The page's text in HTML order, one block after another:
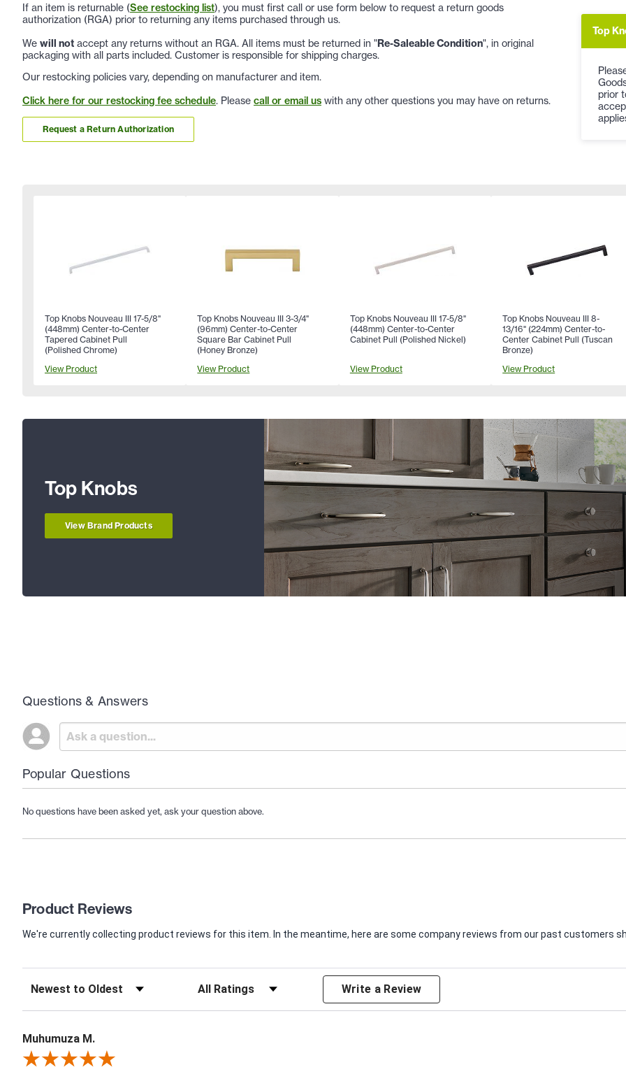
If an item is returnable (See restocking list), you must first call or use form below to request a return goods
authorization (RGA) prior to returning any items purchased through us.
We will not accept any returns without an RGA. All items must be returned in "Re-Saleable Condition", in original
packaging with all parts included. Customer is responsible for shipping charges.
Our restocking policies vary, depending on manufacturer and item.
Click here for our restocking fee schedule. Please call or email us with any other questions you may have on returns.
Request a Return Authorization
Top
prior
Top Knobs Nouveau III 17-5/8"
(448mm) Center-to-Center
Tapered Cabinet Pull
(Polished Chrome)
View Product
Top Knobs Nouveau III 3-3/4"
(96mm) Center-to-Center
Square Bar Cabinet Pull
(Honey Bronze)
View Product
Top Knobs Nouveau III 17-5/8"
(448mm) Center-to-Center
Cabinet Pull (Polished Nickel)
View Product
Top Knobs Nouveau III 8-
13/16" (224mm) Center-to-
Center Cabinet Pull (Tuscan
Bronze)
View Product
Top Knobs
View Brand Products
Questions & Answers
Popular Questions
No questions have been asked yet, ask your question above.
Product Reviews
We're currently collecting product reviews for this item. In the meantime, here are some company reviews from our past customers
Write a Review
Muhumuza M.